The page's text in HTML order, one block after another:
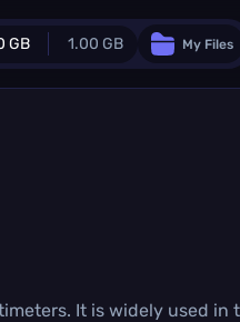
GB 1.00 GB
Plan
3
My Files
It is widely used in